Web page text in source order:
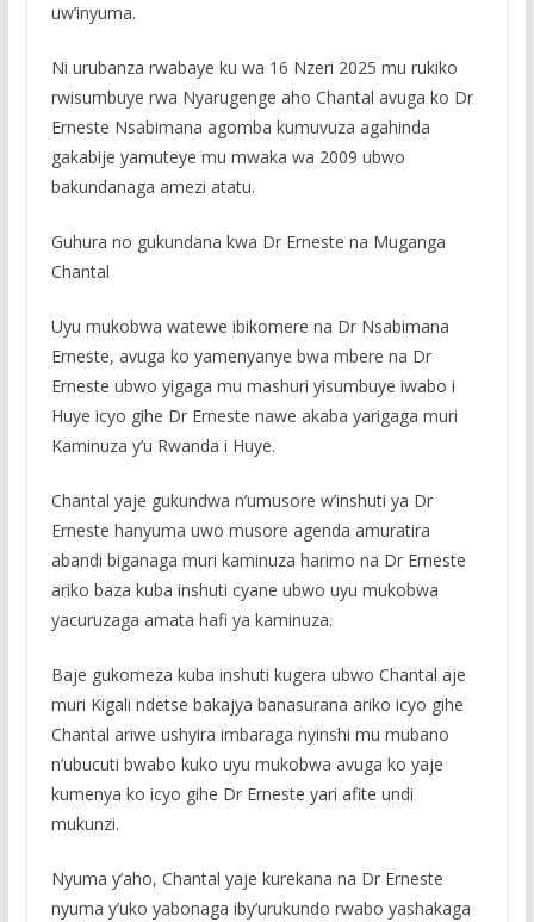
uw’inyuma.
Ni urubanza rwabaye ku wa 16 Nzeri 2025 mu rukiko
rwisumbuye rwa Nyarugenge aho Chantal avuga ko Dr
Erneste Nsabimana agomba kumuvuza agahinda
gakabije yamuteye mu mwaka wa 2009 ubwo
bakundanaga amezi atatu.
Guhura no gukundana kwa Dr Erneste na Muganga
Chantal
Uyu mukobwa watewe ibikomere na Dr Nsabimana
Erneste, avuga ko yamenyanye bwa mbere na Dr
Erneste ubwo yigaga mu mashuri yisumbuye iwabo i
Huye icyo gihe Dr Erneste nawe akaba yarigaga muri
Kaminuza y’u Rwanda i Huye.
Chantal yaje gukundwa n’umusore w’inshuti ya Dr
Erneste hanyuma uwo musore agenda amuratira
abandi biganaga muri kaminuza harimo na Dr Erneste
ariko baza kuba inshuti cyane ubwo uyu mukobwa
yacuruzaga amata hafi ya kaminuza.
Baje gukomeza kuba inshuti kugera ubwo Chantal aje
muri Kigali ndetse bakajya banasurana ariko icyo gihe
Chantal ariwe ushyira imbaraga nyinshi mu mubano
n’ubucuti bwabo kuko uyu mukobwa avuga ko yaje
kumenya ko icyo gihe Dr Erneste yari afite undi
mukunzi.
Nyuma y’aho, Chantal yaje kurekana na Dr Erneste
nyuma y’uko yabonaga iby’urukundo rwabo yashakaga